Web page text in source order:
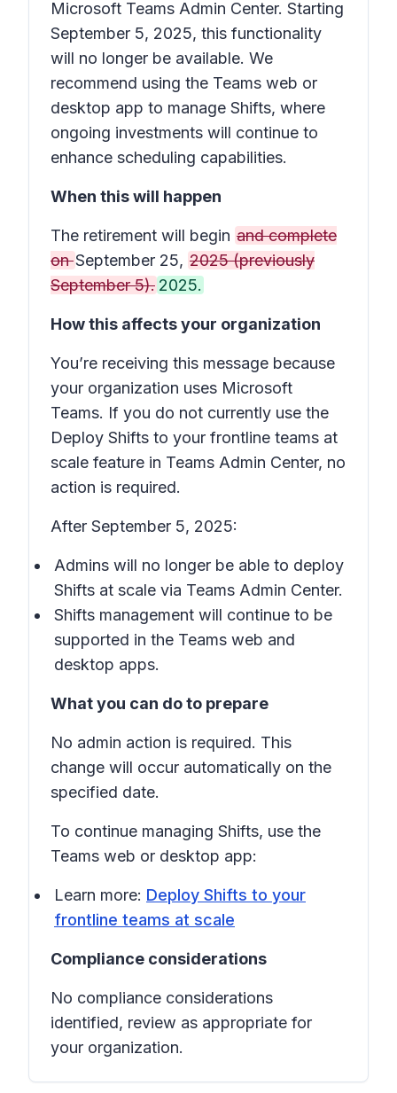
Microsoft Teams Admin Center. Starting
September 5, 2025, this functionality
will no longer be available. We
recommend using the Teams web or
desktop app to manage Shifts, where
ongoing investments will continue to
enhance scheduling capabilities.
When this will happen
The retirement will begin and complete
onSeptember 25, 2025 (previously
September 5). 2025.
How this affects your organization
You’re receiving this message because
your organization uses Microsoft
Teams. If you do not currently use the
Deploy Shifts to your frontline teams at
scale feature in Teams Admin Center, no
action is required.
After September 5, 2025:
Admins will no longer be able to deploy
Shifts at scale via Teams Admin Center.
Shifts management will continue to be
supported in the Teams web and
desktop apps.
What you can do to prepare
No admin action is required. This
change will occur automatically on the
specified date.
To continue managing Shifts, use the
Teams web or desktop app:
Learn more: Deploy Shifts to your
frontline teams at scale
Compliance considerations
No compliance considerations
identified, review as appropriate for
your organization.